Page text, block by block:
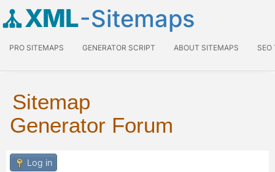
XML-Sitemaps
PRO SITEMAPS GENERATOR SCRIPT ABOUT SITEMAPS SEO
Sitemap
Generator Forum
Log in